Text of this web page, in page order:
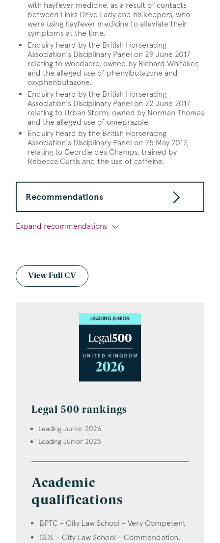
with hayfever medicine, as a result of contacts
between Links Drive Lady and his keepers, who
were using hayfever medicine to alleviate their
symptoms at the time.
Enquiry heard by the British Horseracing
Association's Disciplinary Panel on 29 June 2017
relating to Woodacre, owned by Richard Whitaker,
and the alleged use of phenylbutazone and
oxyphenbutazone.
Enquiry heard by the British Horseracing
Association's Disciplinary Panel on 22 June 2017
relating to Urban Storm, owned by Norman Thomas
and the alleged use of omeprazole.
Enquiry heard by the British Horseracing
Association's Disciplinary Panel on 25 May 2017,
relating to Geordie des Champs, trained by
Rebecca Curtis and the use of caffeine.
Recommendations
Expand recommendations
View Full CV
Legal 500 rankings
Leading Junior 2026
Leading Junior 2025
Academic
qualifications
BPTC - City Law School - Very Competent
GDL - City Law School - Commendation.